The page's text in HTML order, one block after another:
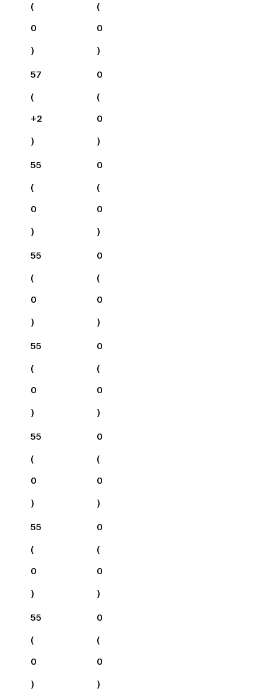
(
0
)
(
0
)
57
(
+2
)
0
(
0
)
55
(
0
)
0
(
0
)
55
(
0
)
0
(
0
)
55
(
0
)
0
(
0
)
55
(
0
)
0
(
0
)
55
(
0
)
0
(
0
)
55
(
0
)
0
(
0
)